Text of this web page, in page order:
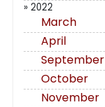
» 2022
March
April
September
October
November